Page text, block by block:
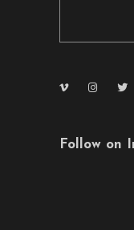
Follow on